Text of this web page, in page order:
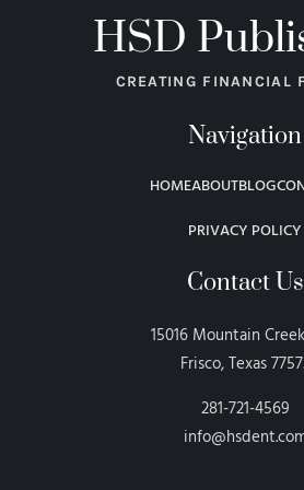
HSD
CREATING FINANCIAL
Navigation
HOMEABOUTBLOG
PRIVACY POLICY
Contact Us
15016 Mountain
Frisco, Texas
281-721-4569